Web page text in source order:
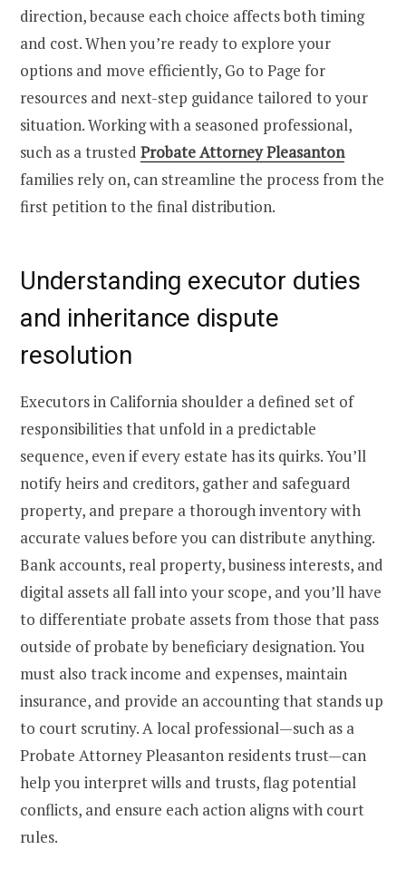
direction, because each choice affects both timing
and cost. When you’re ready to explore your
options and move efficiently, Go to Page for
resources and next-step guidance tailored to your
situation. Working with a seasoned professional,
such as a trusted Probate Attorney Pleasanton
families rely on, can streamline the process from the
first petition to the final distribution.
Understanding executor duties
and inheritance dispute
resolution
Executors in California shoulder a defined set of
responsibilities that unfold in a predictable
sequence, even if every estate has its quirks. You’ll
notify heirs and creditors, gather and safeguard
property, and prepare a thorough inventory with
accurate values before you can distribute anything.
Bank accounts, real property, business interests, and
digital assets all fall into your scope, and you’ll have
to differentiate probate assets from those that pass
outside of probate by beneficiary designation. You
must also track income and expenses, maintain
insurance, and provide an accounting that stands up
to court scrutiny. A local professional—such as a
Probate Attorney Pleasanton residents trust—can
help you interpret wills and trusts, flag potential
conflicts, and ensure each action aligns with court
rules.